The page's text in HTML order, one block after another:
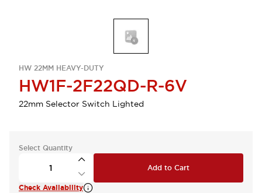
HW 22MM HEAVY-DUTY
HW1F-2F22QD-R-6V
22mm Selector Switch Lighted
Select Quantity
Add to Cart
Check Availability